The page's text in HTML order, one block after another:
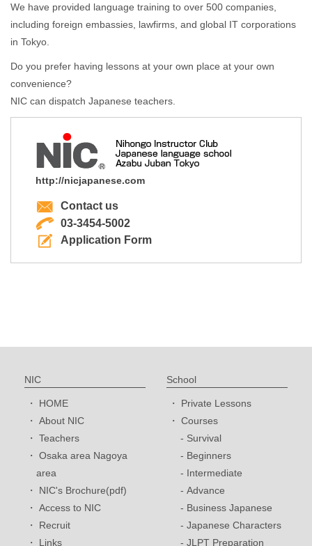
We have provided language training to over 500 companies,
including foreign embassies, lawfirms, and global IT corporations
in Tokyo.
Do you prefer having lessons at your own place at your own
convenience?
NIC can dispatch Japanese teachers.
http://nicjapanese.com
Contact us
03-3454-5002
Application Form
NIC
HOME
About NIC
Teachers
Osaka area Nagoya
area
NIC's Brochure(pdf)
Access to NIC
Recruit
Links
School
Private Lessons
Courses
Survival
Beginners
Intermediate
Advance
Business Japanese
Japanese Characters
JLPT Preparation